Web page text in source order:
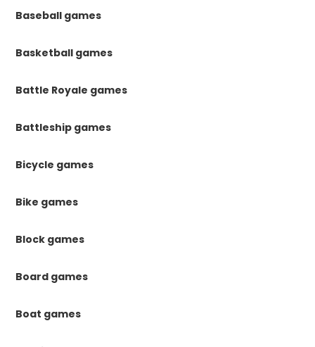
Baseball games
Basketball games
Battle Royale games
Battleship games
Bicycle games
Bike games
Block games
Board games
Boat games